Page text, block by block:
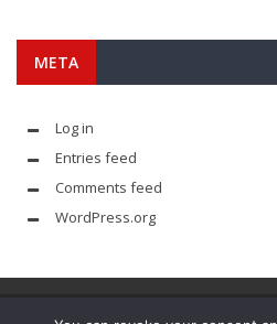
META
Log in
Entries feed
Comments feed
WordPress.org